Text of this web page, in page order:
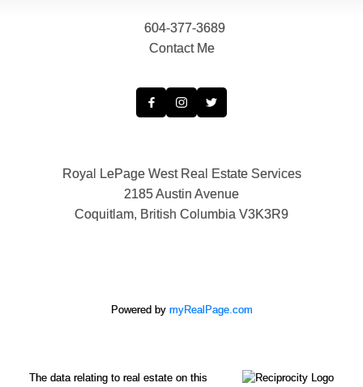
604-377-3689
Contact Me
Royal LePage West Real Estate Services
2185 Austin Avenue
Coquitlam, British Columbia V3K3R9
Powered by myRealPage.com
The data relating to real estate on this